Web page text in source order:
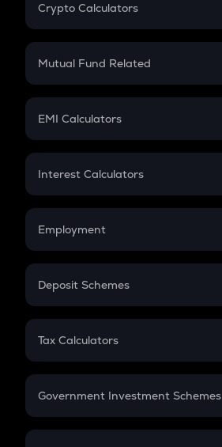
Crypto Calculators
Crypto SIP Calculator
Crypto Futures
Mutual Fund Related
Mutual Fund
EMI Calculators
EMI
Credit Card EMI
Interest Calculators
Compound Interest
Employment
In-Hand Salary
PPF
Gratuity
Retirement
Deposit Schemes
FD
Tax Calculators
GST
Government Investment Schemes
Sukanya Samriddhu Yojana